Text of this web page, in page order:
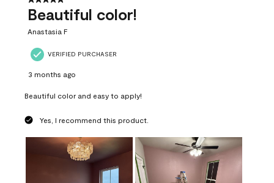
Beautiful color!
Anastasia F
VERIFIED PURCHASER
3 months ago
Beautiful color and easy to apply!
Yes, I recommend this product.